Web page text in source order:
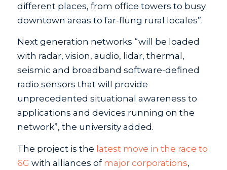
different places, from office towers to busy
downtown areas to far-flung rural locales”.
Next generation networks “will be loaded
with radar, vision, audio, lidar, thermal,
seismic and broadband software-defined
radio sensors that will provide
unprecedented situational awareness to
applications and devices running on the
network”, the university added.
The project is the latest move in the race to
6G with alliances of major corporations,